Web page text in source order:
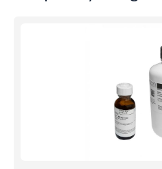
manufacturing of
laboratory instrumentation,
the clarity, durability, and
required for high-end